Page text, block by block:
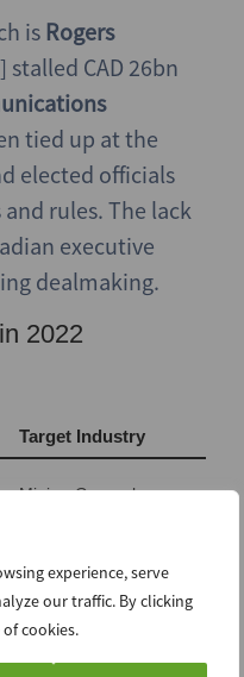
experience, serve
our traffic. By clicking
cookies.
is Rogers
stalled CAD 26bn
tied up at the
elected officials
rules. The lack
executive
dealmaking.